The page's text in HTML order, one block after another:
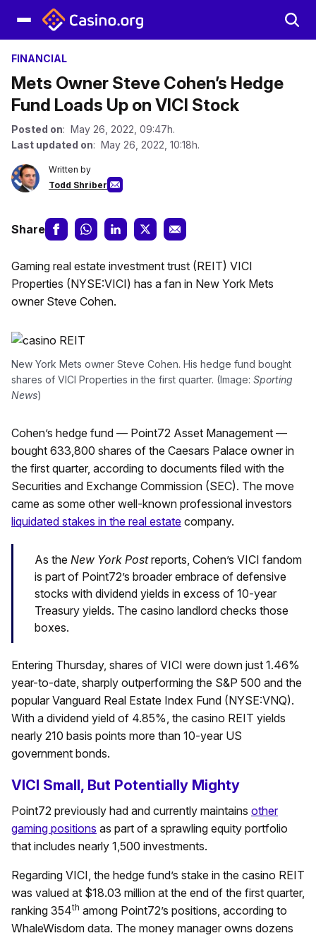
FINANCIAL
Mets Owner Steve Cohen’s Hedge
Fund Loads Up on VICI Stock
Posted on: May 26, 2022, 09:47h.
Last updated on: May 26, 2022, 10:18h.
Written by
Todd Shriber
Share
Gaming real estate investment trust (REIT) VICI
Properties (NYSE:VICI) has a fan in New York Mets
owner Steve Cohen.
New York Mets owner Steve Cohen. His hedge fund bought
shares of VICI Properties in the first quarter. (Image: Sporting
News)
Cohen’s hedge fund — Point72 Asset Management —
bought 633,800 shares of the Caesars Palace owner in
the first quarter, according to documents filed with the
Securities and Exchange Commission (SEC). The move
came as some other well-known professional investors
liquidated stakes in the real estate company.
As the New York Postreports, Cohen’s VICI fandom
is part of Point72’s broader embrace of defensive
stocks with dividend yields in excess of 10-year
Treasury yields. The casino landlord checks those
boxes.
Entering Thursday, shares of VICI were down just 1.46%
year-to-date, sharply outperforming the S&P 500 and the
popular Vanguard Real Estate Index Fund (NYSE:VNQ).
With a dividend yield of 4.85%, the casino REIT yields
nearly 210 basis points more than 10-year US
government bonds.
VICI Small, But Potentially Mighty
Point72 previously had and currently maintains other
gaming positions as part of a sprawling equity portfolio
that includes nearly 1,500 investments.
Regarding VICI, the hedge fund’s stake in the casino REIT
was valued at $18.03 million at the end of the first quarter,
ranking 354th among Point72’s positions, according to
WhaleWisdom data. The money manager owns dozens